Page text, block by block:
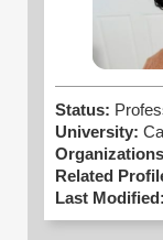
Status:
University:
Related
Last Modified: